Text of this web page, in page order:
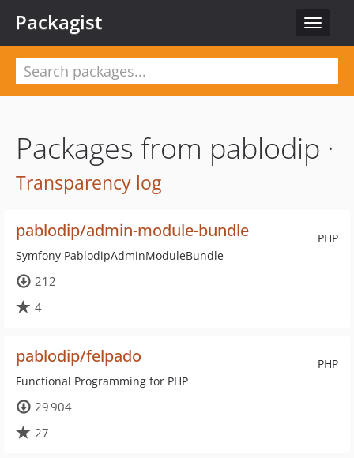
Toggle
Packagist
Packages from pablodip ·
Transparency log
PHP
pablodip/admin-module-bundle
Symfony PablodipAdminModuleBundle
212
4
PHP
pablodip/felpado
Functional Programming for PHP
29 904
27